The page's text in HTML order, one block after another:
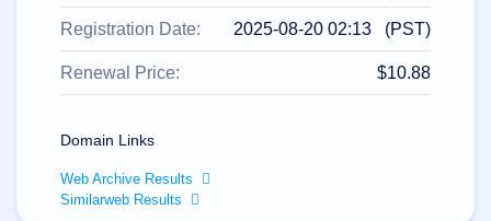
Bulk
Domain
Search
IDNs
Search
Advanced
Transfer
Transfer
Bulk
Registration Date: 2025-08-20 02:13 (PST)
Renewal Price: $10.88
Domain Links
Web Archive Results
Similarweb Results